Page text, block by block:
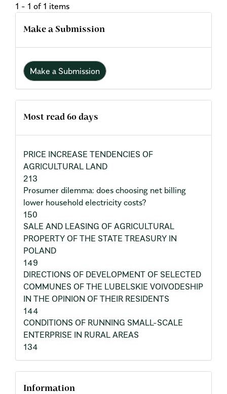
1 - 1 of 1 items
Make a Submission
Make a Submission
Most read 60 days
PRICE INCREASE TENDENCIES OF
AGRICULTURAL LAND
213
Prosumer dilemma: does choosing net billing
lower household electricity costs?
150
SALE AND LEASING OF AGRICULTURAL
PROPERTY OF THE STATE TREASURY IN
POLAND
149
DIRECTIONS OF DEVELOPMENT OF SELECTED
COMMUNES OF THE LUBELSKIE VOIVODESHIP
IN THE OPINION OF THEIR RESIDENTS
144
CONDITIONS OF RUNNING SMALL-SCALE
ENTERPRISE IN RURAL AREAS
134
Information